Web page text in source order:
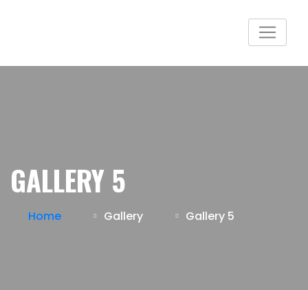
GALLERY 5
Home Gallery Gallery 5